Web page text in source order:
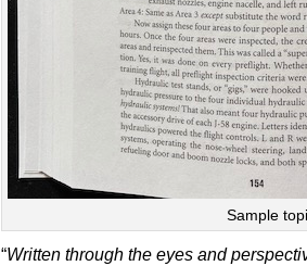
Sample
“Written through the eyes and